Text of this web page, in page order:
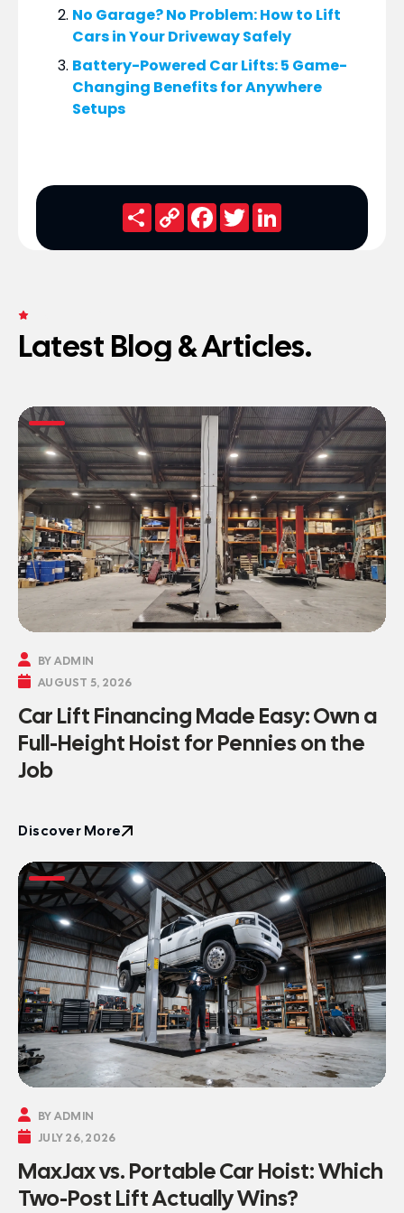
No Garage? No Problem: How to Lift
Cars in Your Driveway Safely
Battery-Powered Car Lifts: 5 Game-
Changing Benefits for Anywhere
Setups
ShareCopy
Link
Facebook
Twitter
Latest Blog & Articles.
 AUGUST 5, 2026
 BY ADMIN
Car Lift Financing Made Easy: Own a
Full-Height Hoist for Pennies on the
Job
Discover More
 JULY 26, 2026
 BY ADMIN
MaxJax vs. Portable Car Hoist: Which
Two-Post Lift Actually Wins?